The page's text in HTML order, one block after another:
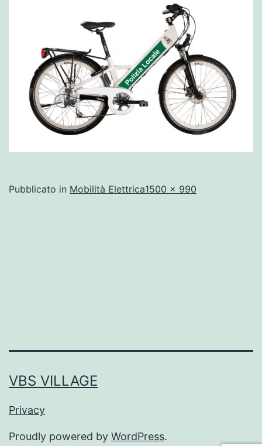
Pubblicato in Mobilità ElettricaA
1500 × 990
VBS VILLAGE
Privacy
Proudly powered by WordPress.